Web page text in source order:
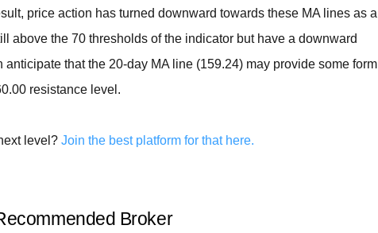
price action has turned downward towards these MA lines as a
above the 70 thresholds of the indicator but have a downward
that the 20-day MA line (159.24) may provide some form
resistance level.
level?Join the best platform for that here.
Broker